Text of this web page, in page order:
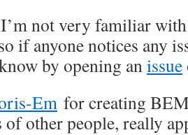
not very familiar
if anyone notices any
by opening anissue
Em for creating
other people, really